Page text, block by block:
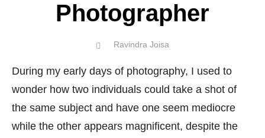
Photographer
POSTED
Author
Ravindra Joisa
During my early days of photography, I used to
wonder how two individuals could take a shot of
the same subject and have one seem mediocre
while the other appears magnificent, despite the